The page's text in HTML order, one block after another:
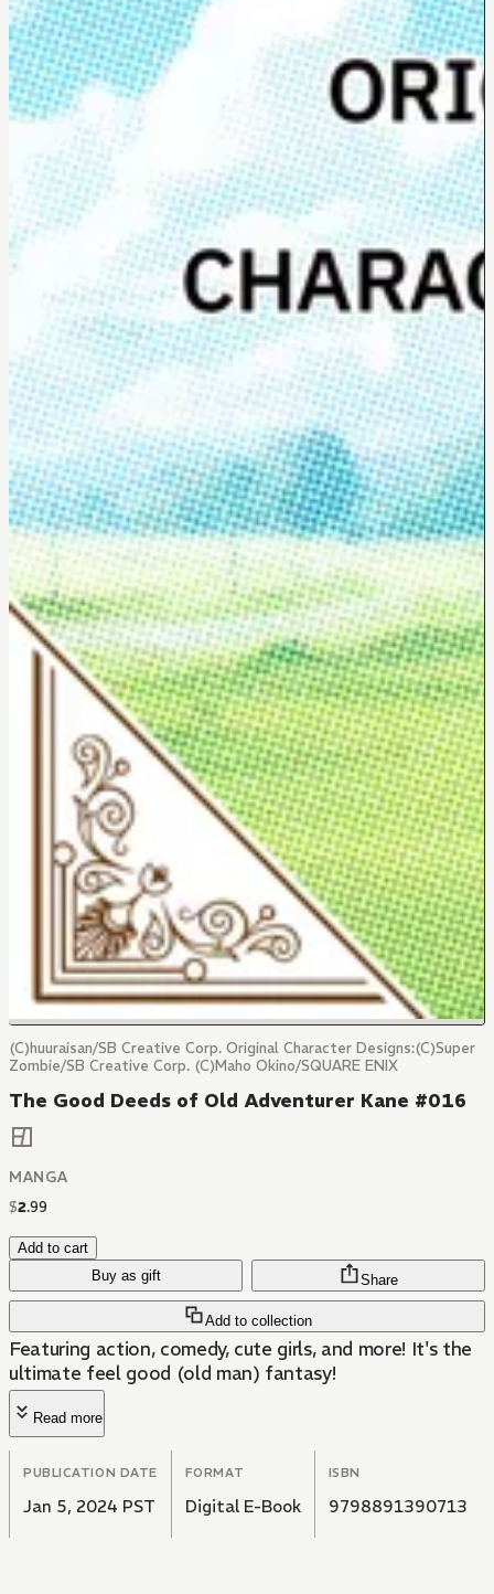
(C)huuraisan/SB Creative Corp. Original Character Designs:(C)Super
Zombie/SB Creative Corp. (C)Maho Okino/SQUARE ENIX
The Good Deeds of Old Adventurer Kane #016
MANGA
$2.99
Add to cart
Buy as gift
Add to collection
Share
Featuring action, comedy, cute girls, and more! It's the
ultimate feel good (old man) fantasy!
Read more
PUBLICATION DATE
Jan 5, 2024 PST
FORMAT
Digital E-Book
ISBN
9798891390713